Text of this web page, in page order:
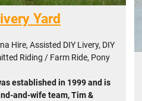
Yard
Hire, Assisted DIY Livery, DIY
Riding / Farm Ride, Pony
established in 1999 and is
and-wife team, Tim &